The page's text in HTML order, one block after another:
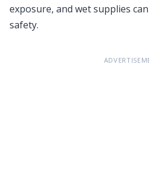
exposure, and wet supplies
safety.